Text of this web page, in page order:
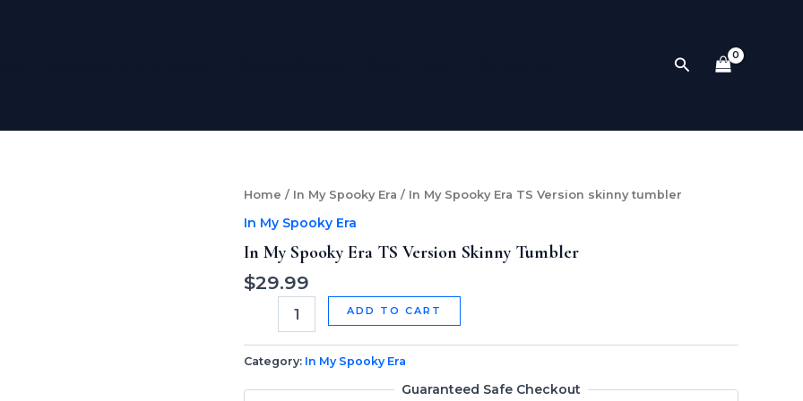
Search
Home / In My Spooky Era / In My Spooky Era TS Version skinny tumbler
In My Spooky Era
In My Spooky Era TS Version Skinny Tumbler
$29.99
In
Spooky
Era
Version
skinny
quantity
ADD TO CART
Category: In My Spooky Era
Guaranteed Safe Checkout